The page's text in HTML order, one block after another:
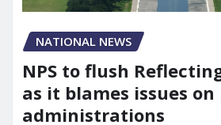
NATIONAL NEWS
NPS to flush
as it blames issues
administrations